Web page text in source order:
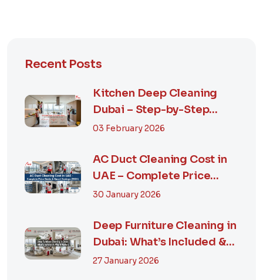
Recent Posts
Kitchen Deep Cleaning
Dubai – Step-by-Step
Guide, Prices in...
03 February 2026
AC Duct Cleaning Cost in
UAE – Complete Price
Guide & Smart...
30 January 2026
Deep Furniture Cleaning in
Dubai: What’s Included &
Why It M...
27 January 2026